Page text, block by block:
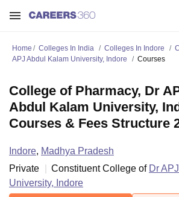
Home Colleges In India Colleges In Indore
APJ Abdul Kalam University, Indore
Courses
College of Pharmacy, Dr
Abdul Kalam University,
Courses & Fees Structure
Indore, Madhya Pradesh
Private
Constituent College of Dr
University, Indore